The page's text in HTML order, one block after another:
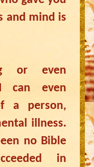
and mind is
or even
can even
a person,
illness.
no Bible
in